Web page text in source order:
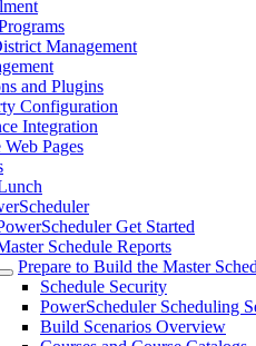
Management
and Plugins
Configuration
Integration
Pages
Get Started
Schedule Reports
Prepare to Build the Master
Schedule Security
PowerScheduler Scheduling
Build Scenarios Overview